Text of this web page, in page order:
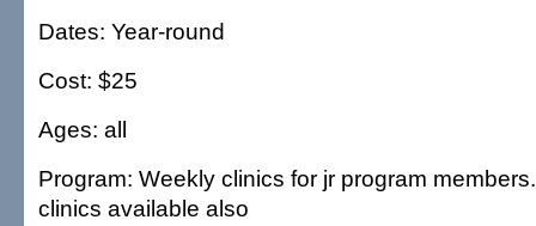
Dates: Year-round
Cost: $25
Ages: all
Program: Weekly clinics for jr program
clinics available also